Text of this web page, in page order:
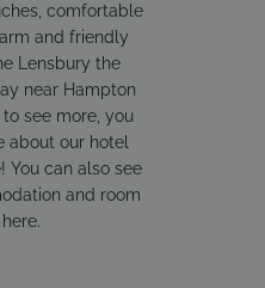
comfortable
and friendly
Lensbury the
near Hampton
to see more, you
about our hotel
! You can also see
and room
here.